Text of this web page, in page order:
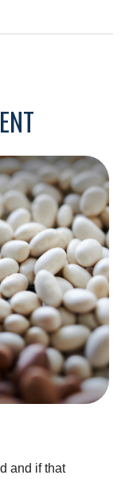
and if that